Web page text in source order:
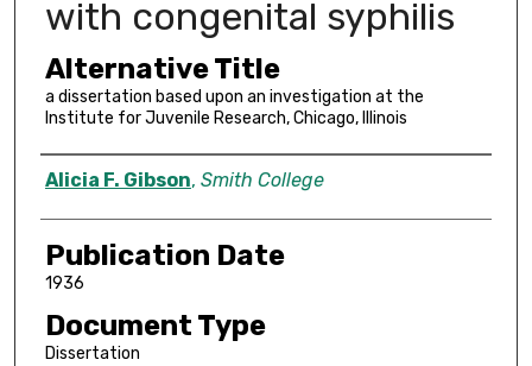
with congenital syphilis
Alternative Title
a dissertation based upon an investigation at the
Institute for Juvenile Research, Chicago, Illinois
Author
Alicia F. Gibson, Smith College
Publication Date
1936
Document Type
Dissertation